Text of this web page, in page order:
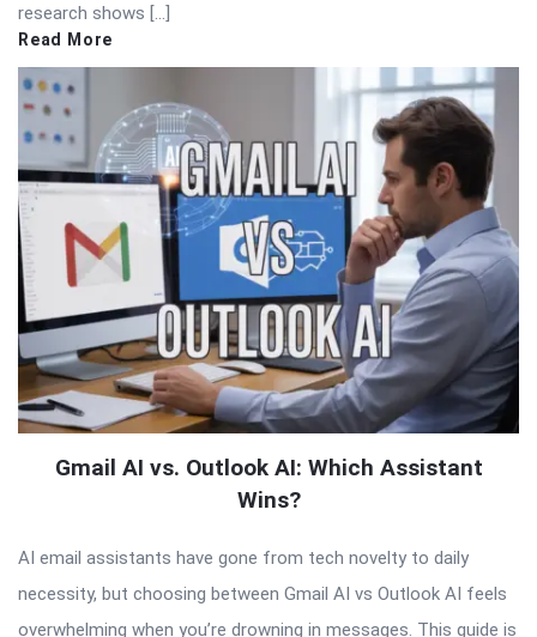
research shows […]
Read More
Gmail AI vs. Outlook AI: Which Assistant
Wins?
AI email assistants have gone from tech novelty to daily
necessity, but choosing between Gmail AI vs Outlook AI feels
overwhelming when you’re drowning in messages. This guide is